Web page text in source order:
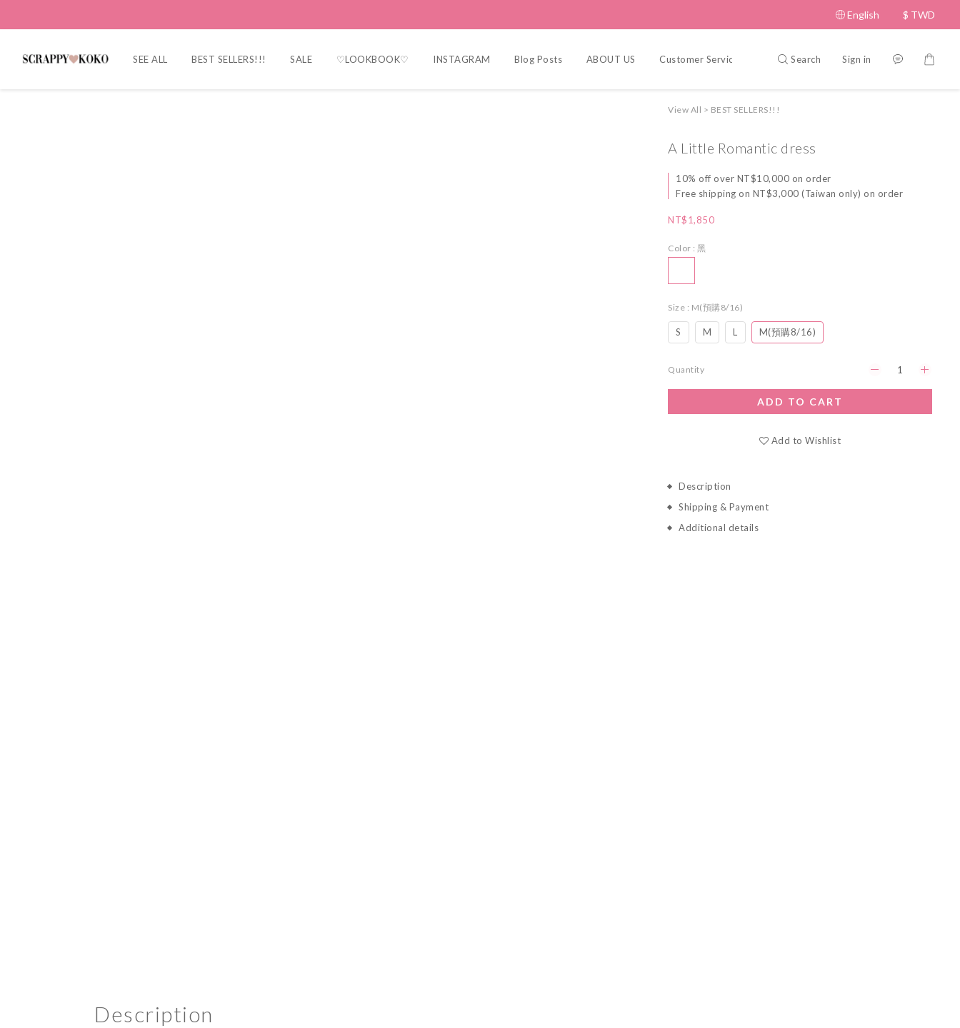
English $ TWD
SEE ALL BEST SELLERS!!! SALE ♡LOOKBOOK♡ INSTAGRAM Blog Posts ABOUT US Customer Service Policy Search Sign in
View All > BEST SELLERS!!!
A Little Romantic dress
10% off over NT$10,000 on order
Free shipping on NT$3,000 (Taiwan only) on order
NT$1,850
Color : 黑
Size : M(預購8/16)
S M L M(預購8/16)
Quantity
ADD TO CART
Add to Wishlist
Description
Shipping & Payment
Additional details
Description